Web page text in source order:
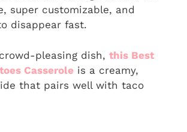
super customizable, and
disappear fast.
pleasing dish, this Best
Casserole is a creamy,
that pairs well with taco